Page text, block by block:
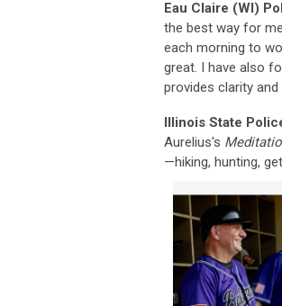
Eau Claire (WI)
the best way for
each morning to
great. I have also
provides clarity
Illinois State
Aurelius's
—hiking, hunting,